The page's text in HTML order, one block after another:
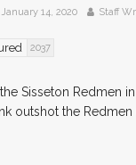
January 14, 2020 Staff
2037
Sisseton Redmen
outshot the